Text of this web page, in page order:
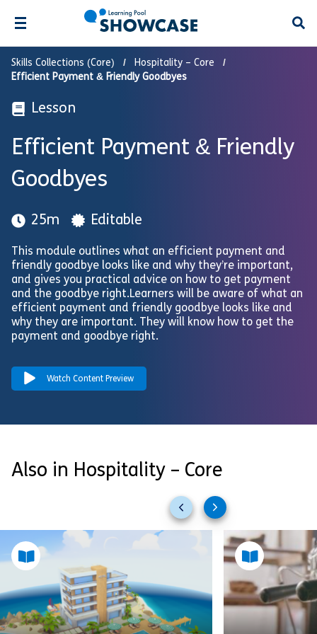
Skills Collections (Core)
Hospitality – Core
Efficient Payment & Friendly Goodbyes
Lesson
Efficient Payment & Friendly
Goodbyes
25m Editable
This module outlines what an efficient payment and
friendly goodbye looks like and why they’re important,
and gives you practical advice on how to get payment
and the goodbye right.Learners will be aware of what an
efficient payment and friendly goodbye looks like and
why they are important. They will know how to get the
payment and goodbye right.
Watch Content Preview
Also in Hospitality – Core
Previous
slides
Next
slides